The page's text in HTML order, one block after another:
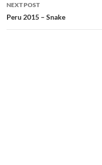
NEXT POST
Peru 2015 – Snake